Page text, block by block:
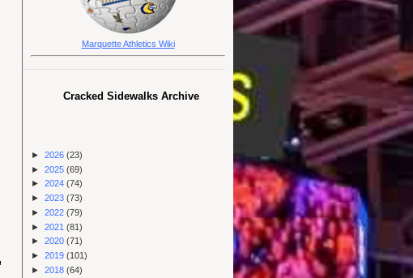
Marquette Athletics Wiki
Cracked Sidewalks Archive
► 2026 (23)
► 2025 (69)
► 2024 (74)
► 2023 (73)
► 2022 (79)
► 2021 (81)
► 2020 (71)
► 2019 (101)
► 2018 (64)